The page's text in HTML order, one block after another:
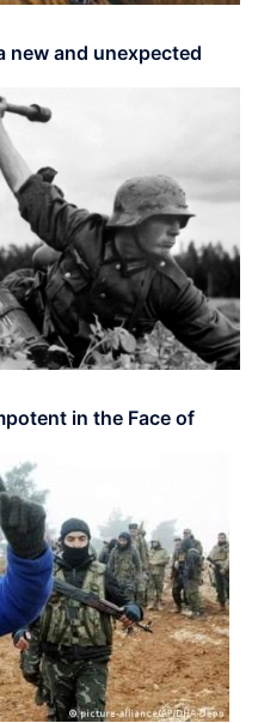
new and unexpected
in the Face of